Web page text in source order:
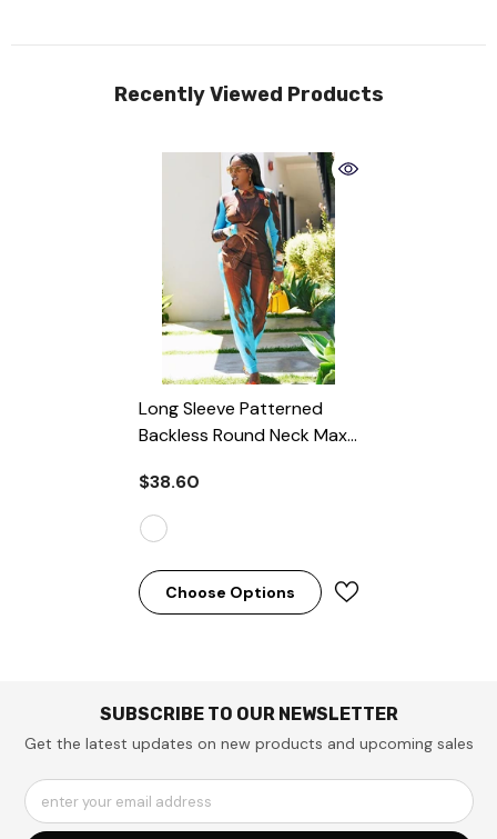
Recently Viewed Products
Long Sleeve Patterned
Backless Round Neck Maxi
$38.60
Choose Options
SUBSCRIBE TO OUR NEWSLETTER
Get the latest updates on new products and upcoming sales
enter your email address